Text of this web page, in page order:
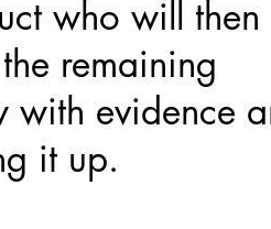
who will then
remaining
with evidence
it up.